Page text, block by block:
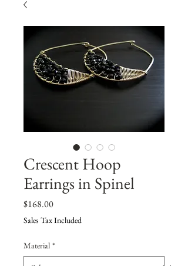
Crescent Hoop
Earrings in Spinel
$168.00Price
Sales Tax Included
Material *